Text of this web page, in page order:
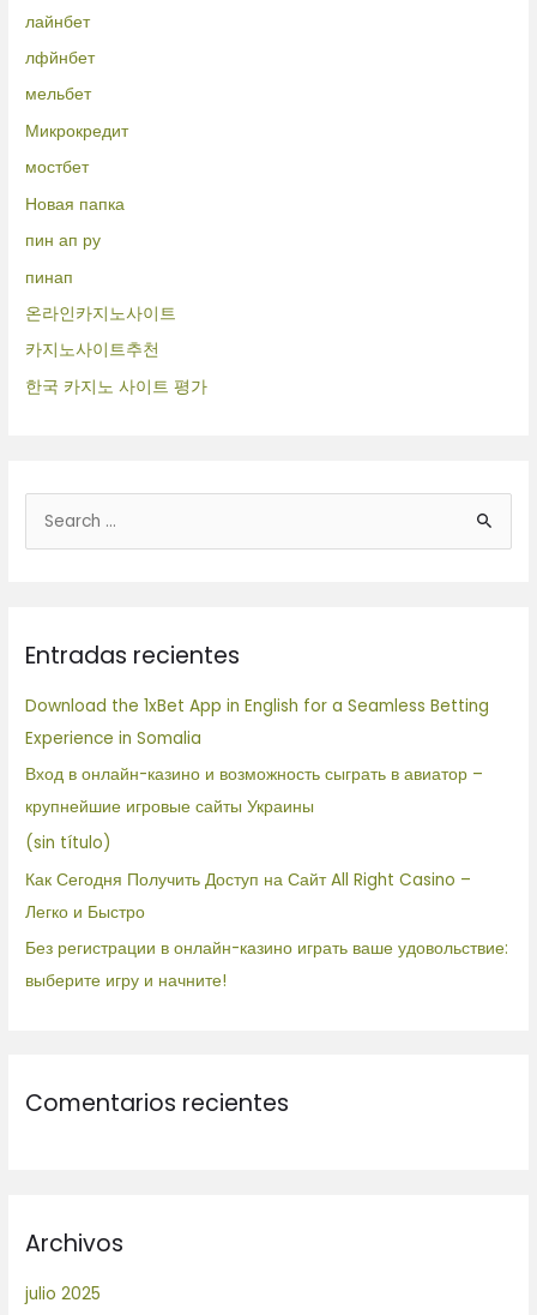
лайнбет
лфйнбет
мельбет
Микрокредит
мостбет
Новая папка
пин ап ру
пинап
온라인카지노사이트
카지노사이트추천
한국 카지노 사이트 평가
u
a
p
o
r
:
Entradas recientes
Download the 1xBet App in English for a Seamless Betting
Experience in Somalia
Вход в онлайн-казино и возможность сыграть в авиатор –
крупнейшие игровые сайты Украины
(sin título)
Как Сегодня Получить Доступ на Сайт All Right Casino –
Легко и Быстро
Без регистрации в онлайн-казино играть ваше удовольствие:
выберите игру и начните!
Comentarios recientes
Archivos
julio 2025